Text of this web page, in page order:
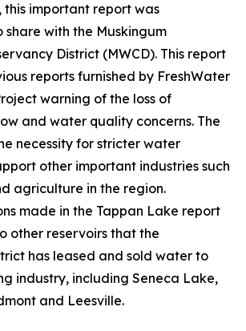
this important report was
share with the Muskingum
District (MWCD). This report
reports furnished by FreshWater
warning of the loss of
and water quality concerns. The
necessity for stricter water
other important industries such
agriculture in the region.
made in the Tappan Lake report
other reservoirs that the
has leased and sold water to
industry, including Seneca Lake,
and Leesville.